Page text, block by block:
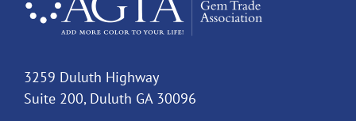
3259 Duluth Highway
Suite 200, Duluth GA 30096